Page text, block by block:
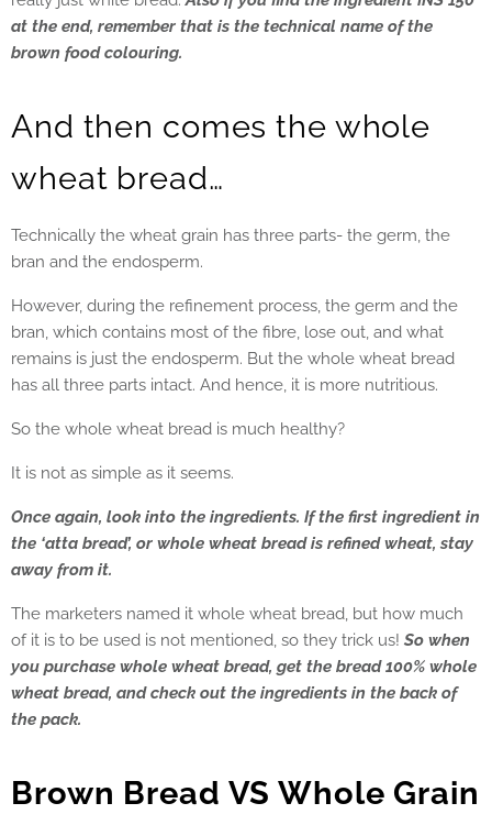
at the end, remember that is the technical name of the
brown food colouring.
And then comes the whole
wheat bread…
Technically the wheat grain has three parts- the germ, the
bran and the endosperm.
However, during the refinement process, the germ and the
bran, which contains most of the fibre, lose out, and what
remains is just the endosperm. But the whole wheat bread
has all three parts intact. And hence, it is more nutritious.
So the whole wheat bread is much healthy?
It is not as simple as it seems.
Once again, look into the ingredients. If the first ingredient in
the ‘atta bread’, or whole wheat bread is refined wheat, stay
away from it.
The marketers named it whole wheat bread, but how much
of it is to be used is not mentioned, so they trick us! So when
you purchase whole wheat bread, get the bread 100% whole
wheat bread, and check out the ingredients in the back of
the pack.
Brown Bread VS Whole Grain